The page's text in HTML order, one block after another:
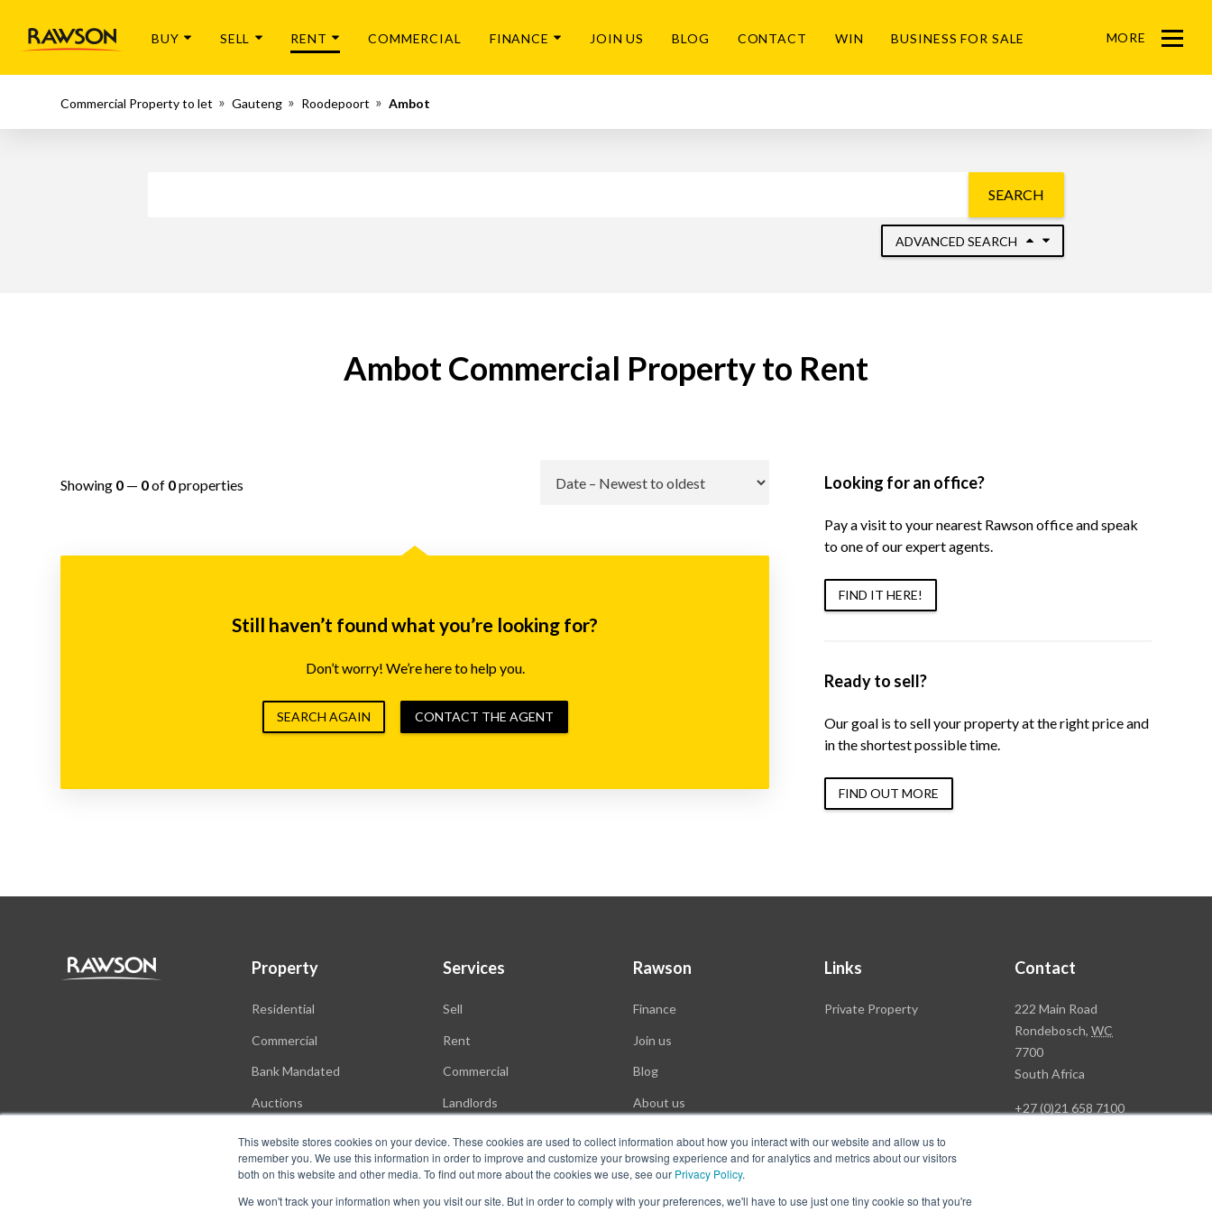
This website stores cookies on your device. These cookies are used to collect information about how you interact with our website and allow us to
remember you. We use this information in order to improve and customize your browsing experience and for analytics and metrics about our visitors
both on this website and other media. To find out more about the cookies we use, see our Privacy Policy.
We won't track your information when you visit our site. But in order to comply with your preferences, we'll have to use just one tiny cookie so that you're
BUY SELL RENT COMMERCIAL FINANCE JOIN US BLOG CONTACT WIN BUSINESS FOR SALE MORE
Menu
Commercial Property to let Gauteng Roodepoort Ambot
SEARCH
ADVANCED SEARCH
Ambot Commercial Property to Rent
Showing 0 — 0of 0properties
Still haven’t found what you’re looking for?
Don’t worry! We’re here to help you.
SEARCH AGAIN CONTACT THE AGENT
Looking for an office?
Pay a visit to your nearest Rawson office and speak
to one of our expert agents.
FIND IT HERE!
Ready to sell?
Our goal is to sell your property at the right price and
in the shortest possible time.
FIND OUT MORE
Property
Residential
Commercial
Bank Mandated
Auctions
Services
Sell
Rent
Commercial
Landlords
Rawson
Finance
Join us
Blog
About us
Links
Private Property
Contact
Rawson
Property
Group
Head
222 Main Road
Rondebosch,WC
7700
South Africa
+27 (0)21 658 7100